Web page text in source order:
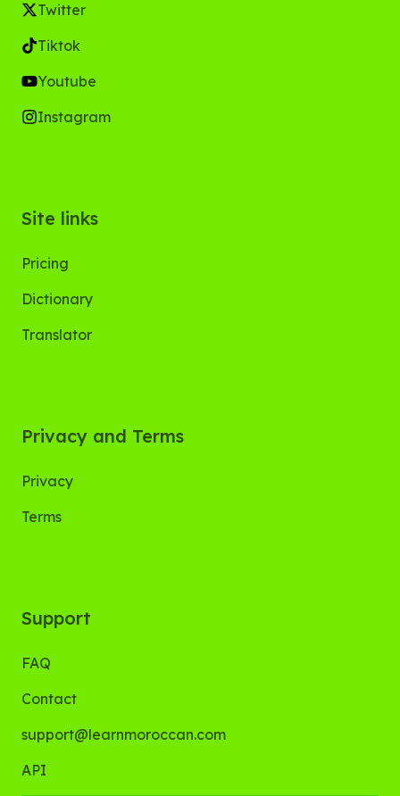
Twitter
Tiktok
Youtube
Instagram
Site links
Pricing
Dictionary
Translator
Privacy and Terms
Privacy
Terms
Support
FAQ
Contact
support@learnmoroccan.com
API